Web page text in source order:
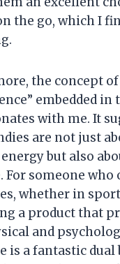
the go, which I
the concept
embedded in
with me. It
are not just
but also
someone who
whether in
a product that
and
is a fantastic dual